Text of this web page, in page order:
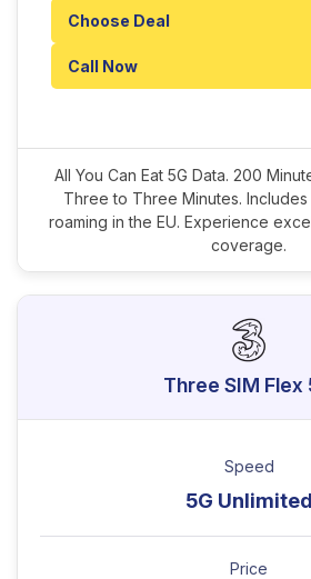
Choose Deal
Call Now
All You Can Eat 5G Data. 200
Three to Three Minutes.
roaming in the EU. Experience
coverage.
Three SIM Flex
Speed
5G Unlimited
Price